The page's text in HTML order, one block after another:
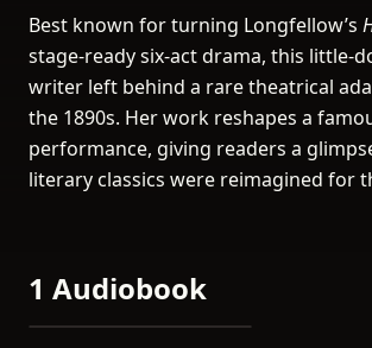
Best known for turning Longfellow’s
stage-ready six-act drama, this little-
writer left behind a rare theatrical
the 1890s. Her work reshapes a
performance, giving readers a
literary classics were reimagined for
1 Audiobook